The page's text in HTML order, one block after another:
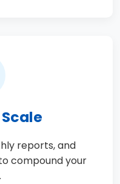
reports, and
compound your